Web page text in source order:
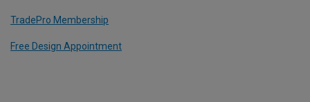
TradePro Membership
Free Design Appointment